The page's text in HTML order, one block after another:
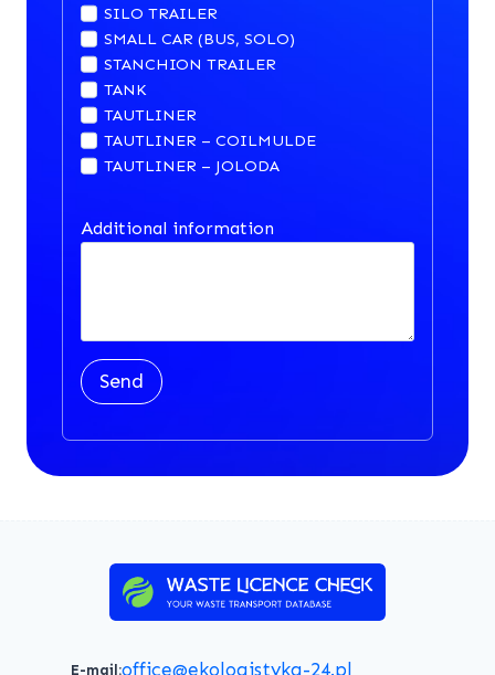
SILO TRAILER
SMALL CAR (BUS, SOLO)
STANCHION TRAILER
TANK
TAUTLINER
TAUTLINER – COILMULDE
TAUTLINER – JOLODA
Additional information
Send
E-mail:office@ekologistyka-24.pl